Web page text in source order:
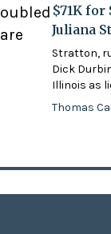
$71K for
Juliana
Stratton,
Dick
Illinois as
Thomas